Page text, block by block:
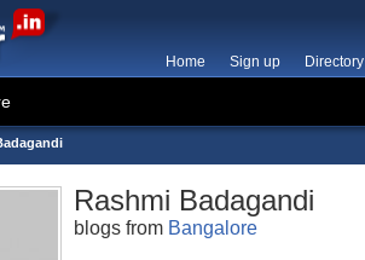
Home Sign up Directory
Rashmi Badagandi
blogs from Bangalore